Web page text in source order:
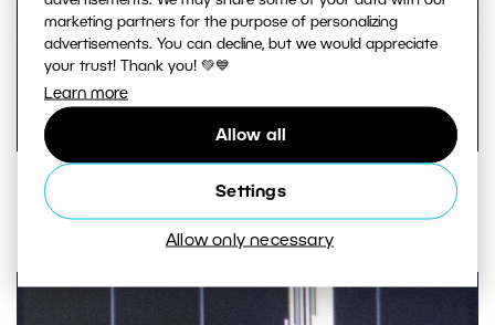
marketing partners for the purpose of personalizing
advertisements. You can decline, but we would appreciate
your trust! Thank you! 💚💙
Learn more
Allow all
Settings
Allow only necessary
Even after opening up the aperture by 1 EV, the picture is